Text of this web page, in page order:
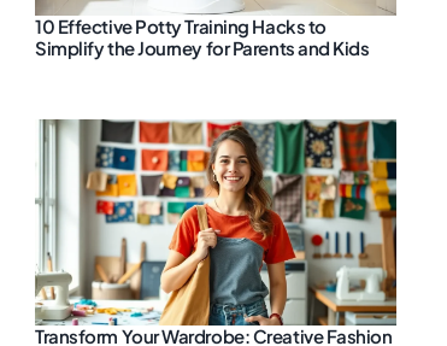
10 Effective Potty Training Hacks to
Simplify the Journey for Parents and Kids
Transform Your Wardrobe: Creative Fashion